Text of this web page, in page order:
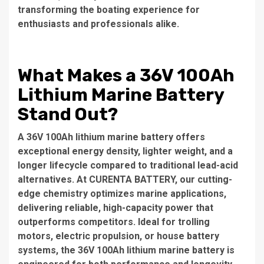
transforming the boating experience for
enthusiasts and professionals alike.
What Makes a 36V 100Ah
Lithium Marine Battery
Stand Out?
A 36V 100Ah lithium marine battery offers
exceptional energy density, lighter weight, and a
longer lifecycle compared to traditional lead-acid
alternatives. At CURENTA BATTERY, our cutting-
edge chemistry optimizes marine applications,
delivering reliable, high-capacity power that
outperforms competitors. Ideal for trolling
motors, electric propulsion, or house battery
systems, the 36V 100Ah lithium marine battery is